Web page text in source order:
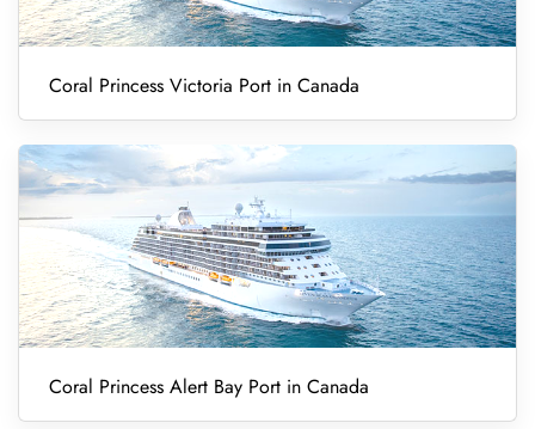
Coral Princess Victoria Port in Canada
Coral Princess Alert Bay Port in Canada